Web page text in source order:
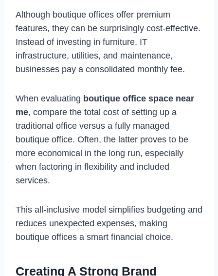
Although boutique offices offer premium
features, they can be surprisingly cost-effective.
Instead of investing in furniture, IT
infrastructure, utilities, and maintenance,
businesses pay a consolidated monthly fee.
When evaluating boutique office space near
me, compare the total cost of setting up a
traditional office versus a fully managed
boutique office. Often, the latter proves to be
more economical in the long run, especially
when factoring in flexibility and included
services.
This all-inclusive model simplifies budgeting and
reduces unexpected expenses, making
boutique offices a smart financial choice.
Creating A Strong Brand